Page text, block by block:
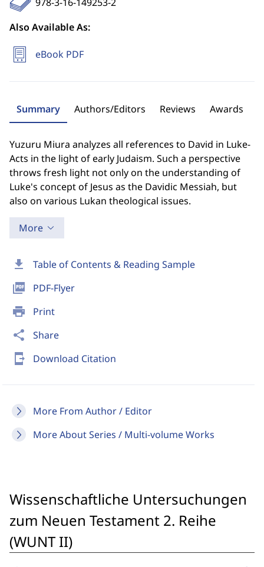
download Table of Contents & Reading Sample
picture_as_pdf PDF-Flyer
print Print
share Share
send_to_mobile Download Citation
More From Author / Editor
More About Series / Multi-volume Works
Also Available As:
eBook PDF
Summary Authors/Editors Reviews Awards
Yuzuru Miura analyzes all references to David in Luke-
Acts in the light of early Judaism. Such a perspective
throws fresh light not only on the understanding of
Luke's concept of Jesus as the Davidic Messiah, but
also on various Lukan theological issues.
More
Wissenschaftliche Untersuchungen
zum Neuen Testament 2. Reihe
(WUNT II)